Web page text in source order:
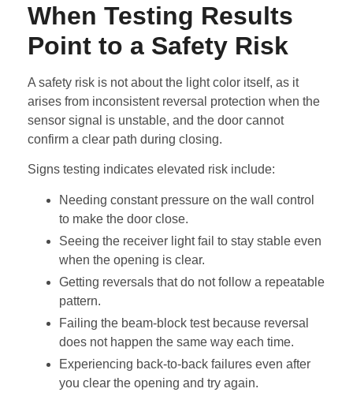
When Testing Results
Point to a Safety Risk
A safety risk is not about the light color itself, as it
arises from inconsistent reversal protection when the
sensor signal is unstable, and the door cannot
confirm a clear path during closing.
Signs testing indicates elevated risk include:
Needing constant pressure on the wall control
to make the door close.
Seeing the receiver light fail to stay stable even
when the opening is clear.
Getting reversals that do not follow a repeatable
pattern.
Failing the beam-block test because reversal
does not happen the same way each time.
Experiencing back-to-back failures even after
you clear the opening and try again.